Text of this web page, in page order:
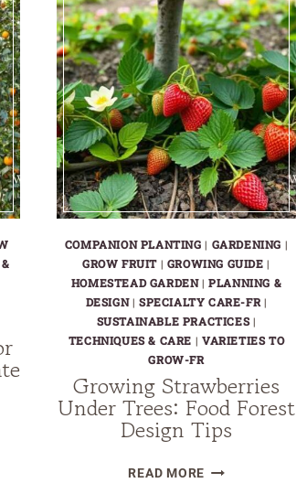
COMPANION PLANTING | GARDENING |
GROW FRUIT | GROWING GUIDE |
HOMESTEAD GARDEN|PLANNING &
DESIGN| SPECIALTY CARE-FR|
SUSTAINABLE PRACTICES|
TECHNIQUES & CARE | VARIETIES TO
GROW-FR
Growing Strawberries
Under Trees: Food Forest
Design Tips
READ MOREGROWING